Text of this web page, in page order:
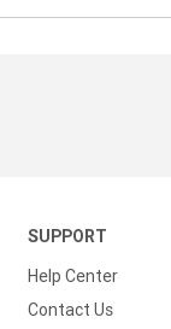
SUPPORT
Help Center
Contact Us